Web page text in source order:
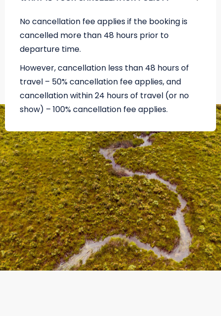
No cancellation fee applies if the booking is
cancelled more than 48 hours prior to
departure time.
However, cancellation less than 48 hours of
travel – 50% cancellation fee applies, and
cancellation within 24 hours of travel (or no
show) – 100% cancellation fee applies.